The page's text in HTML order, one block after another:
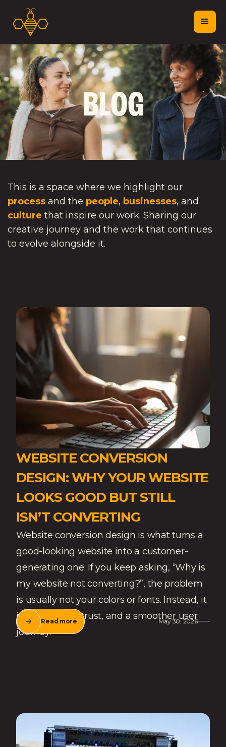
BLOG
This is a space where we highlight our
process and the people, businesses, and
culture that inspire our work. Sharing our
creative journey and the work that continues
to evolve alongside it.
WEBSITE CONVERSION
DESIGN: WHY YOUR WEBSITE
LOOKS GOOD BUT STILL
ISN’T CONVERTING
Website conversion design is what turns a
good-looking website into a customer-
generating one. If you keep asking, “Why is
my website not converting?”, the problem
is usually not your colors or fonts. Instead, it
is often clarity, trust, and a smoother user
journey.
Read more May 30, 2026